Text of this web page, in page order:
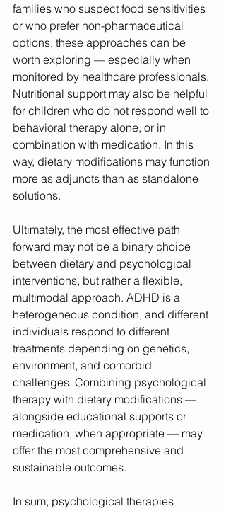
families who suspect food sensitivities
or who prefer non-pharmaceutical
options, these approaches can be
worth exploring — especially when
monitored by healthcare professionals.
Nutritional support may also be helpful
for children who do not respond well to
behavioral therapy alone, or in
combination with medication. In this
way, dietary modifications may function
more as adjuncts than as standalone
solutions.
Ultimately, the most effective path
forward may not be a binary choice
between dietary and psychological
interventions, but rather a flexible,
multimodal approach. ADHD is a
heterogeneous condition, and different
individuals respond to different
treatments depending on genetics,
environment, and comorbid
challenges. Combining psychological
therapy with dietary modifications —
alongside educational supports or
medication, when appropriate — may
offer the most comprehensive and
sustainable outcomes.
In sum, psychological therapies